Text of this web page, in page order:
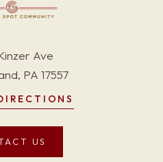
Ave
PA 17557
US